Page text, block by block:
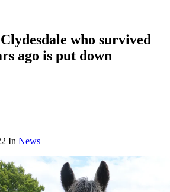
who survived
ago is put down
In News